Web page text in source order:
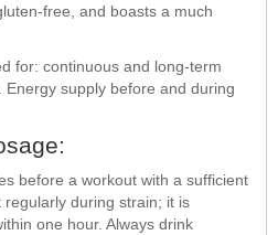
free, and boasts a much
for: continuous and long-term
supply before and during
before a workout with a sufficient
during strain; it is
one hour. Always drink